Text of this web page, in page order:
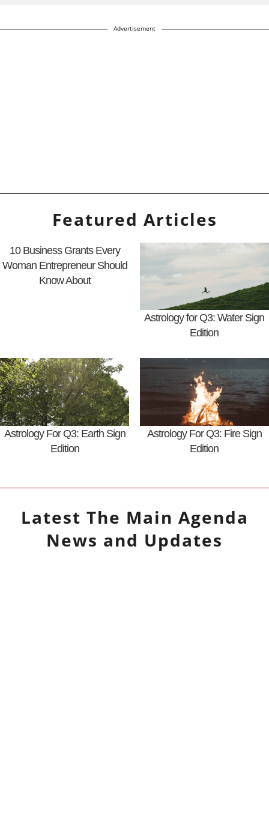
Advertisement
Featured Articles
10 Business Grants Every
Woman Entrepreneur Should
Know About
Astrology for Q3: Water Sign
Edition
Astrology For Q3: Earth Sign
Edition
Astrology For Q3: Fire Sign
Edition
Latest The Main Agenda
News and Updates